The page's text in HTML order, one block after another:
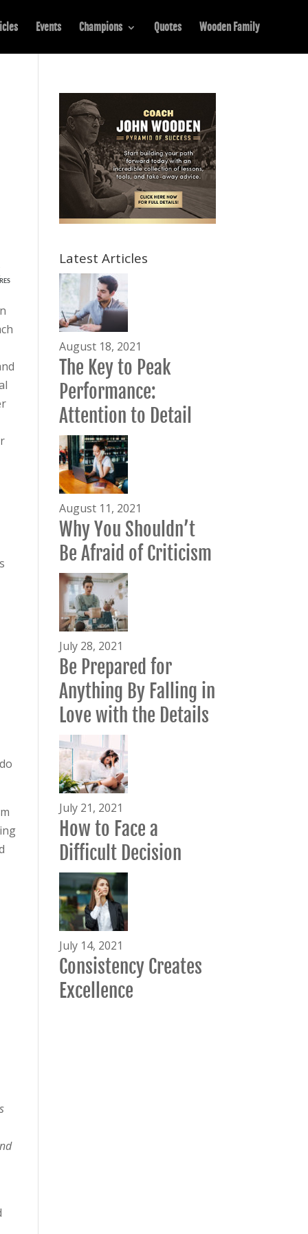
Events Champions Quotes Wooden Family
Latest Articles
August 18, 2021
The Key to Peak
Performance:
Attention to Detail
August 11, 2021
Why You Shouldn’t
Be Afraid of Criticism
July 28, 2021
Be Prepared for
Anything By Falling in
Love with the Details
July 21, 2021
How to Face a
Difficult Decision
July 14, 2021
Consistency Creates
Excellence